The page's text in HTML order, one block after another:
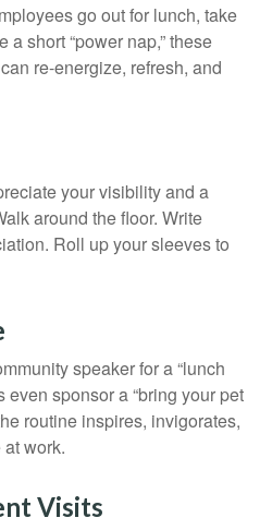
go out for lunch, take
short “power nap,” these
re-energize, refresh, and
your visibility and a
around the floor. Write
Roll up your sleeves to
speaker for a “lunch
sponsor a “bring your pet
routine inspires, invigorates,
work.
Visits